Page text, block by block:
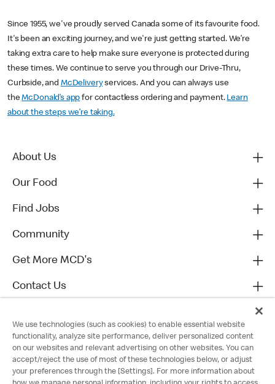
Since 1955, we've proudly served Canada some of its favourite food.
It's been an exciting journey, and we're just getting started. We’re
taking extra care to help make sure everyone is protected during
these times. We continue to serve you through our Drive-Thru,
Curbside, and McDeliveryservices. And you can always use
theMcDonald’s app for contactless ordering and payment. Learn
about the steps we’re taking.
About Us
Our Food
Find Jobs
Community
Get More MCD's
Contact Us
We use technologies (such as cookies) to enable essential website
functionality, analyze site performance, deliver personalized content
on our websites and relevant advertising on other websites. You can
accept/reject the use of most of these technologies below, or adjust
your preferences through the [Settings]. For more information about